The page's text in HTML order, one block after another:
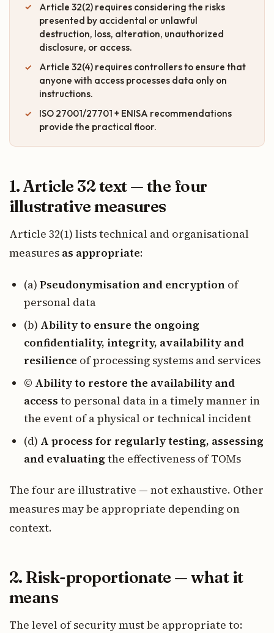
Article 32(2) requires considering the risks
presented by accidental or unlawful
destruction, loss, alteration, unauthorized
disclosure, or access.
Article 32(4) requires controllers to ensure that
anyone with access processes data only on
instructions.
ISO 27001/27701 + ENISA recommendations
provide the practical floor.
1. Article 32 text — the four
illustrative measures
Article 32(1) lists technical and organisational
measures as appropriate:
(a) Pseudonymisation and encryption of
personal data
(b) Ability to ensure the ongoing
confidentiality, integrity, availability and
resilience of processing systems and services
© Ability to restore the availability and
access to personal data in a timely manner in
the event of a physical or technical incident
(d) A process for regularly testing, assessing
and evaluating the effectiveness of TOMs
The four are illustrative — not exhaustive. Other
measures may be appropriate depending on
context.
2. Risk-proportionate — what it
means
The level of security must be appropriate to: